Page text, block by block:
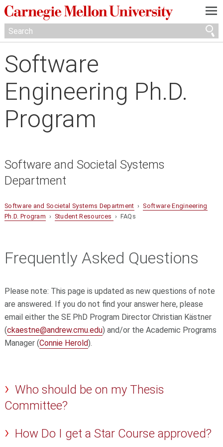
—
—
—
Software
Engineering Ph.D.
Program
Software and Societal Systems
Department
Software and Societal Systems Department ›Software Engineering
Ph.D. Program › Student Resources › FAQs
Frequently Asked Questions
Please note: This page is updated as new questions of note
are answered. If you do not find your answer here, please
email either the SE PhD Program Director Christian Kästner
(ckaestne@andrew.cmu.edu) and/or the Academic Programs
Manager (Connie Herold).
Who should be on my Thesis
Committee?
How Do I get a Star Course approved?